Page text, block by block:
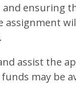
ensuring
assist the
may be